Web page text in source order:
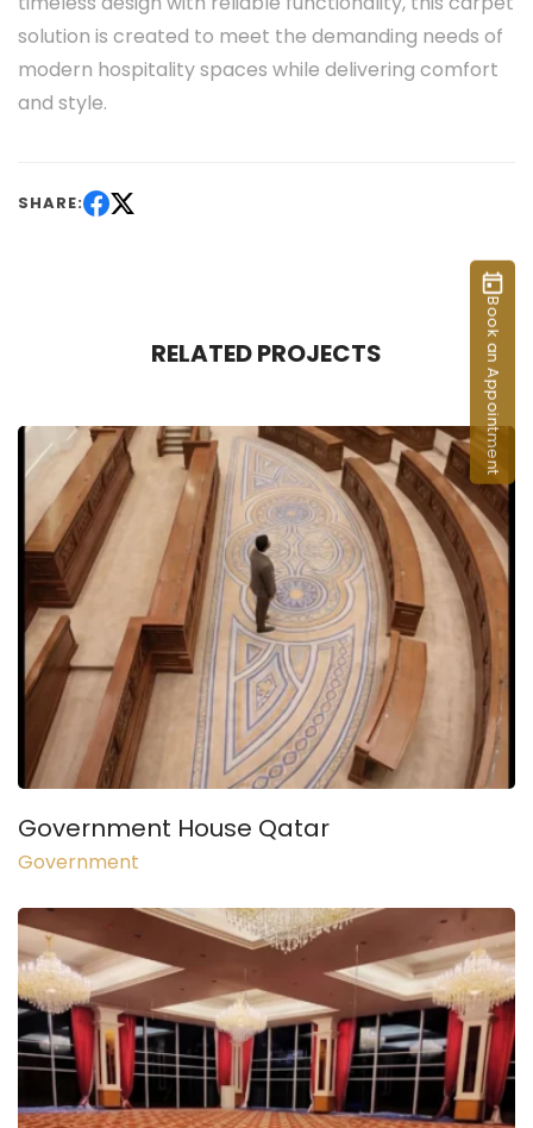
solution is created to meet the demanding needs of
modern hospitality spaces while delivering comfort
and style.
SHARE:
RELATED PROJECTS
Government House Qatar
Government
Book an Appointment